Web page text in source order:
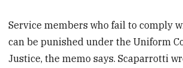
Service members who fail to comply
can be punished under the Uniform
Justice, the memo says. Scaparrotti